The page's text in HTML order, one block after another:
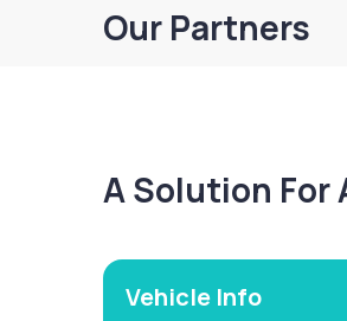
Our Partners
A Solution For
Vehicle Info